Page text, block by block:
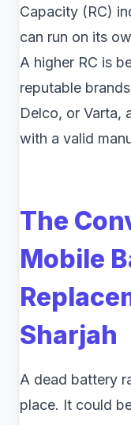
Capacity (RC)
can run on its
A higher RC is
reputable
Delco, or Varta,
with a valid
The
Mobile
Sharjah
A dead battery
place. It could